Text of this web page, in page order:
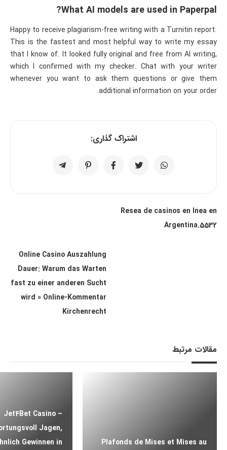
What AI models are used in Paperpal?
Happy to receive plagiarism-free writing with a Turnitin report.
This is the fastest and most helpful way to write my essay
that I know of. It looked fully original and free from AI writing,
which I confirmed with my checker. Chat with your writer
whenever you want to ask them questions or give them
additional information on your order.
اشتراک گذاری:
Resea de casinos en lnea en
Argentina.5532
Online Casino Auszahlung
Dauer: Warum das Warten
fast zu einer anderen Sucht
wird » Online-Kommentar
Kirchenrecht
مقالات مرتبط
Plafonds de Mises et Mises au
Jet4Bet Casino –
Jagen,
Gewinnen in